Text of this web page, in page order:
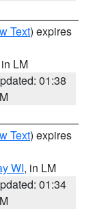
Text) expires
LM
01:38
Text) expires
WI, in LM
01:34